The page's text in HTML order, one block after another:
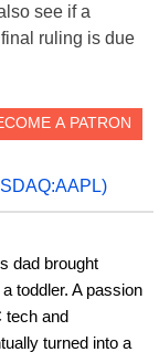
see if a
ruling is due
dad brought
toddler. A passion
tech and
turned into a